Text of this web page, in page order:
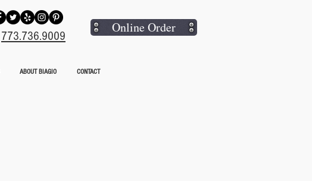
773.736.9009
Online Order
ABOUT BIAGIO CONTACT